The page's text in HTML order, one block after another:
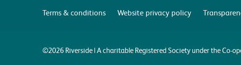
Terms & conditions Website privacy policy
©2026 Riverside | A charitable Registered Society under the Co-